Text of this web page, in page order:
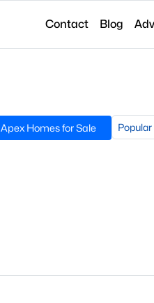
Contact Blog
Apex Homes for Sale